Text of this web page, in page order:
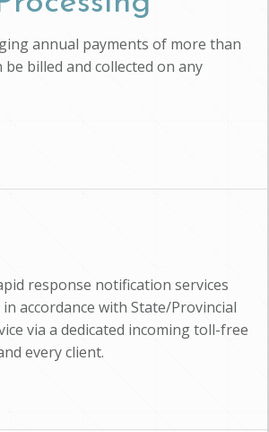
annual payments of more than
billed and collected on any
response notification services
accordance with State/Provincial
via a dedicated incoming toll-free
every client.